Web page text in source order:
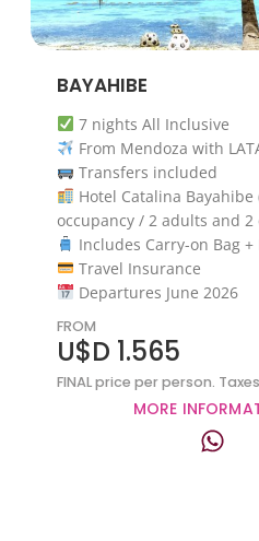
BAYAHIBE
7 nights All Inclusive
From Mendoza with
Transfers included
Hotel Catalina
occupancy / 2 adults and
Includes Carry-on Bag
Travel Insurance
Departures June 2026
FROM
U$D 1.565
FINAL price per person.
MORE